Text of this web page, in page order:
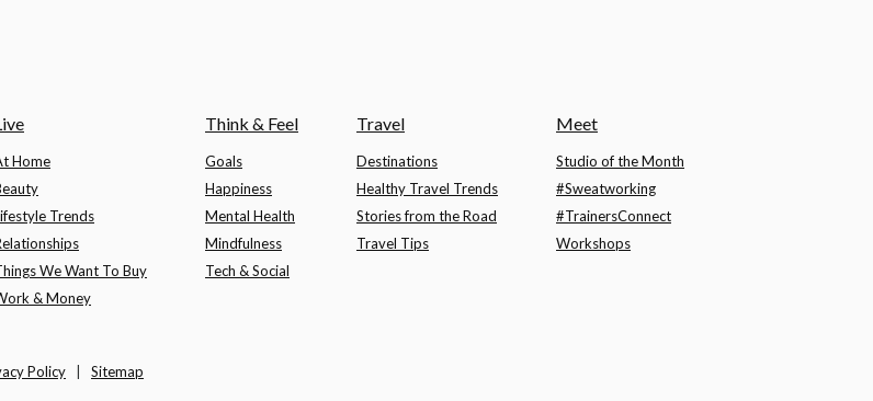
Home
Trends
We Want To Buy
& Money
Think & Feel
Goals
Happiness
Mental Health
Mindfulness
Tech & Social
Travel
Destinations
Healthy Travel Trends
Stories from the Road
Travel Tips
Meet
Studio of the Month
#Sweatworking
#TrainersConnect
Workshops
Policy Sitemap